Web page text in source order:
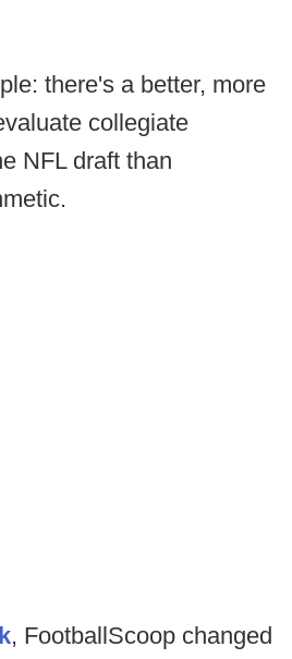
there's a better, more
collegiate
NFL draft than
, FootballScoop changed